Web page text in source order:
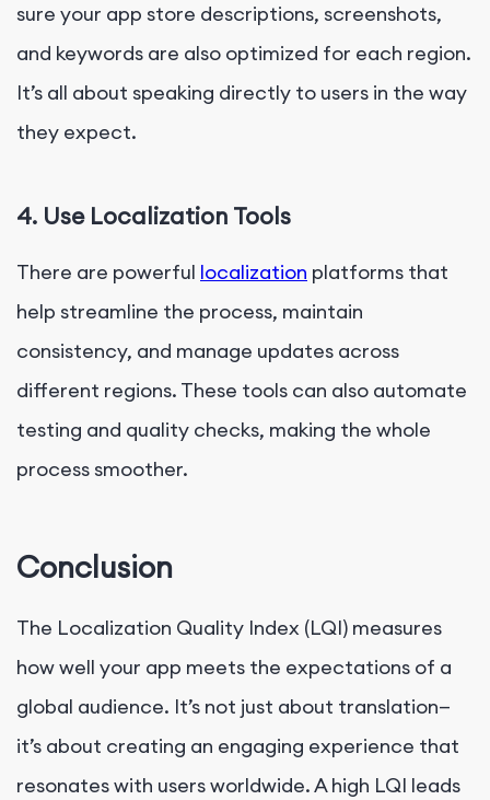
sure your app store descriptions, screenshots,
and keywords are also optimized for each region.
It’s all about speaking directly to users in the way
they expect.
4. Use Localization Tools
There are powerful localization platforms that
help streamline the process, maintain
consistency, and manage updates across
different regions. These tools can also automate
testing and quality checks, making the whole
process smoother.
Conclusion
The Localization Quality Index (LQI) measures
how well your app meets the expectations of a
global audience. It’s not just about translation—
it’s about creating an engaging experience that
resonates with users worldwide. A high LQI leads